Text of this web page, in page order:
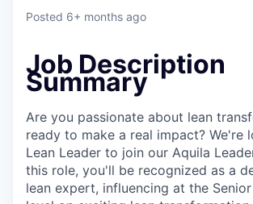
Posted 6+ months ago
Job Description
Summary
Are you passionate about lean
ready to make a real impact? We're
Lean Leader to join our Aquila
this role, you'll be recognized as a
lean expert, influencing at the